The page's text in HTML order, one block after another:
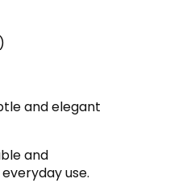
and elegant
and
use.